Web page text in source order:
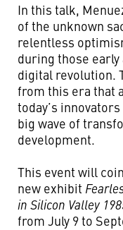
In this talk,
of the unknown
relentless
during those
digital revolution.
from this era that
today’s
big wave of
development.
This event will
new exhibit
in Silicon Valley
from July 9 to